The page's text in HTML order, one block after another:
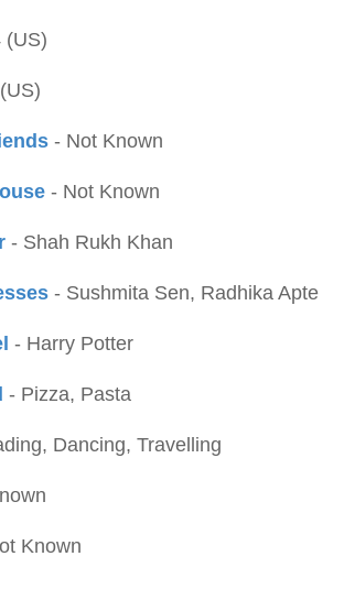
(US)
- Not Known
- Not Known
- Shah Rukh Khan
- Sushmita Sen, Radhika Apte
- Harry Potter
- Pizza, Pasta
Dancing, Travelling
Known